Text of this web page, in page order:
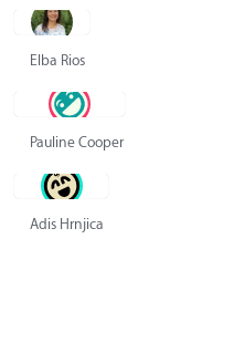
Elba Rios
Pauline Cooper
Adis Hrnjica